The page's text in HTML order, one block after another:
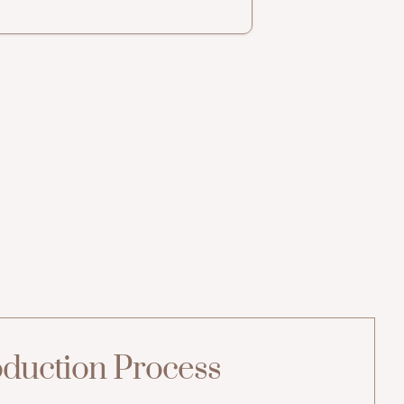
Process